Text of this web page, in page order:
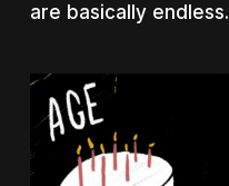
are basically endless.